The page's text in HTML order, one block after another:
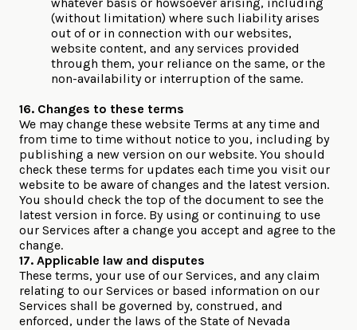
(without limitation) where such liability arises
out of or in connection with our websites,
website content, and any services provided
through them, your reliance on the same, or the
non-availability or interruption of the same.
16. Changes to these terms
We may change these website Terms at any time and
from time to time without notice to you, including by
publishing a new version on our website. You should
check these terms for updates each time you visit our
website to be aware of changes and the latest version.
You should check the top of the document to see the
latest version in force. By using or continuing to use
our Services after a change you accept and agree to the
change.
17. Applicable law and disputes
These terms, your use of our Services, and any claim
relating to our Services or based information on our
Services shall be governed by, construed, and
enforced, under the laws of the State of Nevada